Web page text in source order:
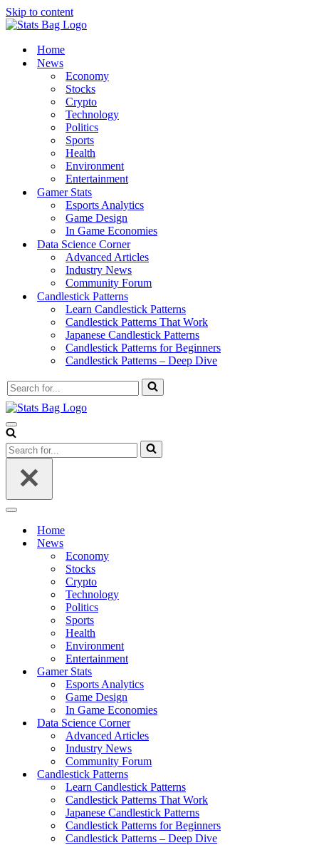
Skip to content
Home
News
Economy
Stocks
Crypto
Technology
Politics
Sports
Health
Environment
Entertainment
Gamer Stats
Esports Analytics
Game Design
In Game Economies
Data Science Corner
Advanced Articles
Industry News
Community Forum
Candlestick Patterns
Learn Candlestick Patterns
Candlestick Patterns That Work
Japanese Candlestick Patterns
Candlestick Patterns for Beginners
Candlestick Patterns – Deep Dive
Search
for...
Navigation
Menu
Search
for...
Navigation
Home
News
Economy
Stocks
Crypto
Technology
Politics
Sports
Health
Environment
Entertainment
Gamer Stats
Esports Analytics
Game Design
In Game Economies
Data Science Corner
Advanced Articles
Industry News
Community Forum
Candlestick Patterns
Learn Candlestick Patterns
Candlestick Patterns That Work
Japanese Candlestick Patterns
Candlestick Patterns for Beginners
Candlestick Patterns – Deep Dive